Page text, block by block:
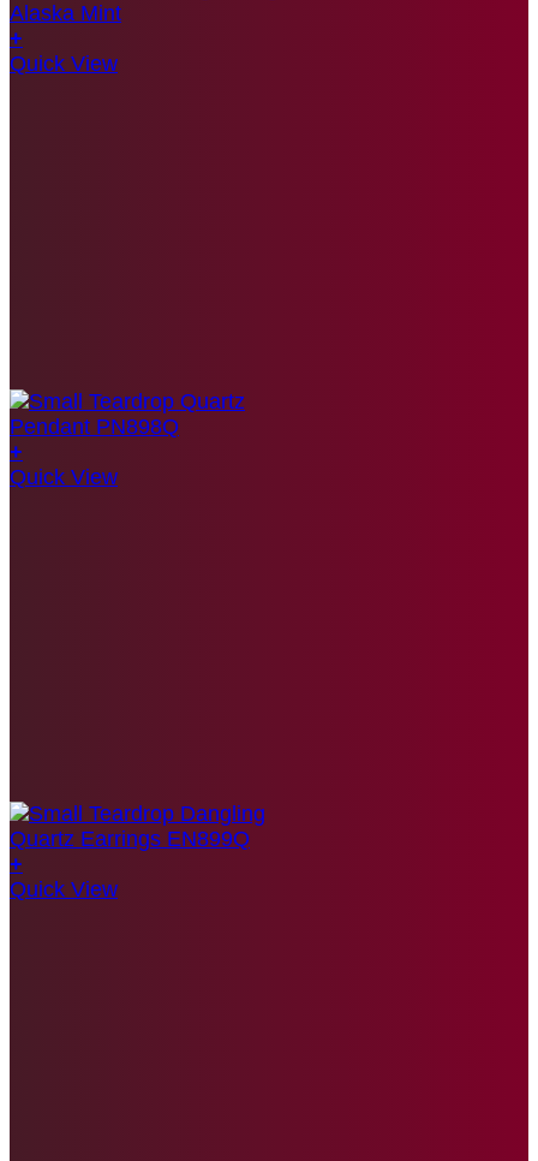
+
Quick View
+
Quick View
+
Quick View